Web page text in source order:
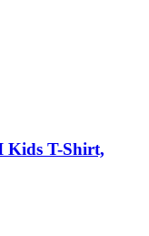
Kids T-Shirt,